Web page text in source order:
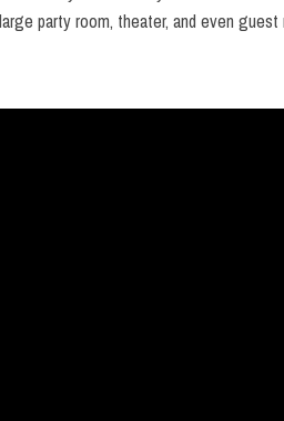
party room, theater, and even guest